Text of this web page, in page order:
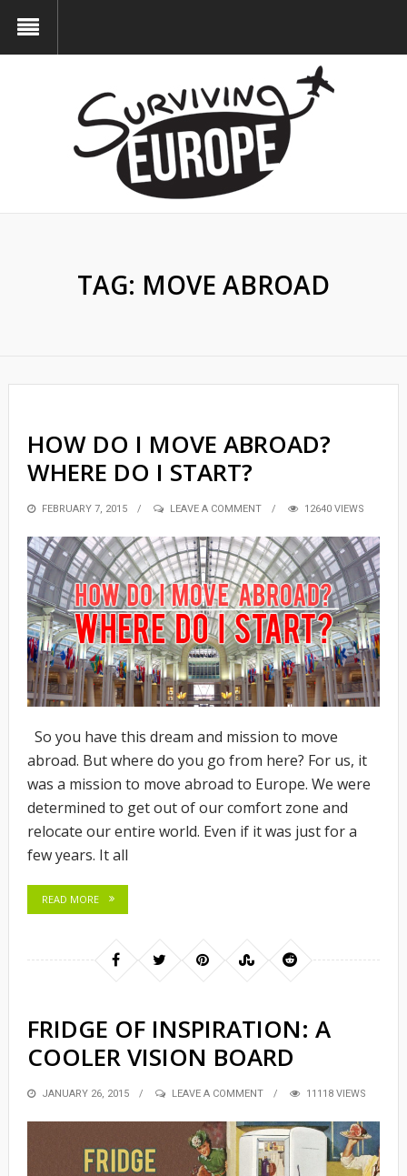
TAG: MOVE ABROAD
HOW DO I MOVE ABROAD?
WHERE DO I START?
POSTED
FEBRUARY 7, 2015 LEAVE A COMMENT 12640 VIEWS
So you have this dream and mission to move
abroad. But where do you go from here? For us, it
was a mission to move abroad to Europe. We were
determined to get out of our comfort zone and
relocate our entire world. Even if it was just for a
few years. It all
READ MORE
FRIDGE OF INSPIRATION: A
COOLER VISION BOARD
POSTED
JANUARY 26, 2015 LEAVE A COMMENT 11118 VIEWS